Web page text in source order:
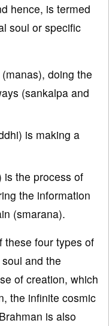
hence, is termed
soul or specific
doing the
(sankalpa and
is making a
is the process of
the information
(smarana).
these four types of
and the
of creation, which
the infinite cosmic
is also